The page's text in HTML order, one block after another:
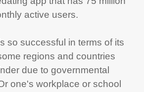
active users.
so successful in terms of its
regions and countries
due to governmental
one's workplace or school